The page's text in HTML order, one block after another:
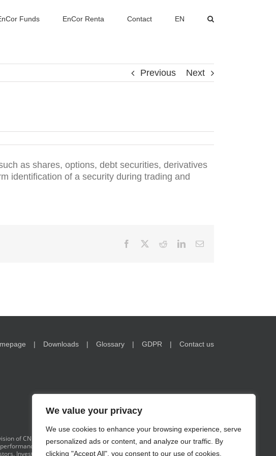
We value your privacy
We use cookies to enhance your browsing experience, serve
personalized ads or content, and analyze our traffic. By
clicking "Accept All", you consent to our use of cookies.
Funds EnCor Renta Contact EN
Previous Next
as shares, options, debt securities, derivatives
identification of a security during trading and
Facebook RedditLinkedInEmail
Downloads Glossary GDPR Contact us
of CNB. Information on www.encorwealth.com should not be
is no guarantee of future results. Examples of holdings are for
Investments in securities may lose value. Risks related to investment